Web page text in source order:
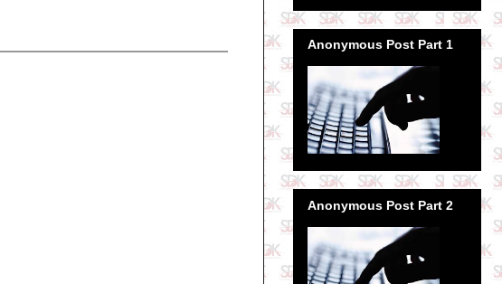
Anonymous Post Part 1
Anonymous Post Part 2